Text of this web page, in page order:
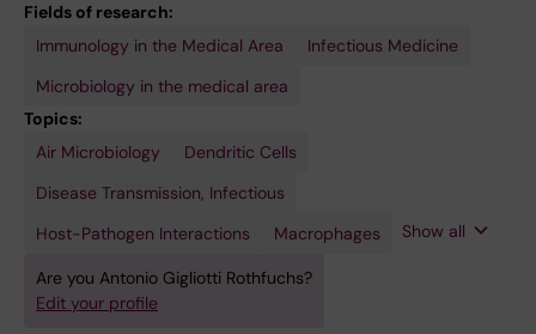
Fields of research:
Immunology in the Medical Area
Infectious Medicine
Microbiology in the medical area
Topics:
Air Microbiology
Dendritic Cells
Disease Transmission, Infectious
Host-Pathogen Interactions
Macrophages
Microbiology
Mycobacterium
Show all
Are you Antonio Gigliotti Rothfuchs?
Edit your profile